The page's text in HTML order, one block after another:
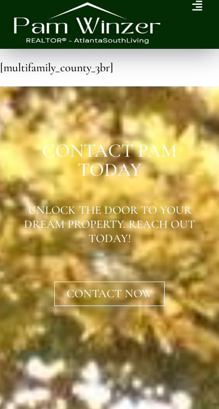
[multifamily_county_3br]
CONTACT PAM
TODAY
UNLOCK THE DOOR TO YOUR
DREAM PROPERTY. REACH OUT
TODAY!
CONTACT NOW